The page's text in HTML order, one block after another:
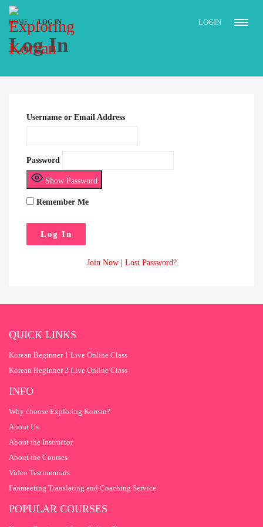
LOGIN
HOME LOG IN
Log In
Username or Email Address
Password
Show Password
Remember Me
Join Now| Lost Password?
QUICK LINKS
Korean Beginner 1 Live Online Class
Korean Beginner 2 Live Online Class
INFO
Why choose Exploring Korean?
About Us
About the Instructor
About the Courses
Video Testimonials
Fanmeeting Translating and Coaching Service
POPULAR COURSES